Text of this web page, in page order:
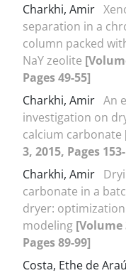
Charkhi, Amir
separation in a
column packed
NaY zeolite
Pages 49-55]
Charkhi, Amir An
investigation on
calcium carbonate
3, 2015, Pages
Charkhi, Amir
carbonate in a
dryer:
modeling [Volume
Pages 89-99]
Costa, Ethe de